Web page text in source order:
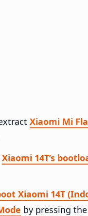
Xiaomi Mi
Xiaomi 14T’s
Xiaomi 14T
by pressing the